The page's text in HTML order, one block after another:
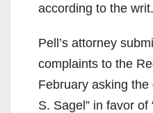
according to the writ.
Pell’s attorney
complaints to the
February asking the
S. Sagel” in favor of